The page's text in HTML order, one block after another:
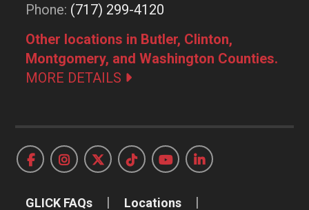
Phone: (717) 299-4120
Other locations in Butler, Clinton,
Montgomery, and Washington Counties.
MORE DETAILS
GLICK FAQs Locations